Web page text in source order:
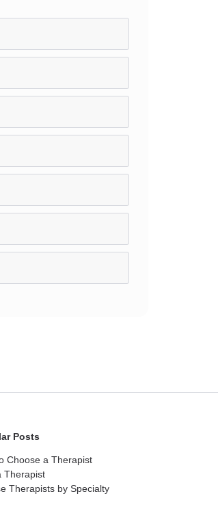
Posts
Choose a Therapist
Therapist
Therapists by Specialty